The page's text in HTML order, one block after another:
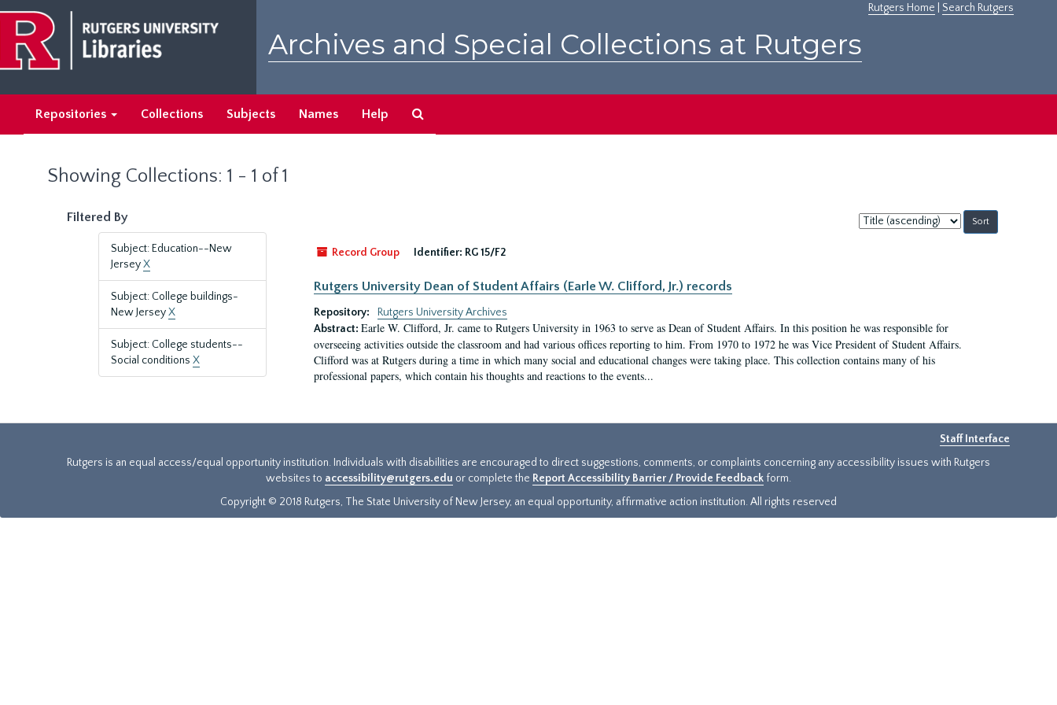
main
content
search
results
Rutgers Home Search Rutgers
Archives and Special Collections at Rutgers
Repositories Collections Subjects Names Help
Showing Collections: 1 - 1 of 1
Filtered By
Subject: Education--New
JerseyX
Subject: College buildings-
New JerseyX
Subject: College students--
Social conditions X
Sort
by:
Record Group
Identifier: RG 15/F2
Rutgers University Dean of Student Affairs (Earle W. Clifford, Jr.) records
Repository:
Rutgers University Archives
Abstract: Earle W. Clifford, Jr. came to Rutgers University in 1963 to serve as Dean of Student Affairs. In this position he was responsible for
overseeing activities outside the classroom and had various offices reporting to him. From 1970 to 1972 he was Vice President of Student Affairs.
Clifford was at Rutgers during a time in which many social and educational changes were taking place. This collection contains many of his
professional papers, which contain his thoughts and reactions to the events...
Staff Interface
Rutgers is an equal access/equal opportunity institution. Individuals with disabilities are encouraged to direct suggestions, comments, or complaints concerning any accessibility issues with Rutgers
websites to accessibility@rutgers.edu or complete the Report Accessibility Barrier / Provide Feedback form.
Copyright © 2018 Rutgers, The State University of New Jersey, an equal opportunity, affirmative action institution. All rights reserved